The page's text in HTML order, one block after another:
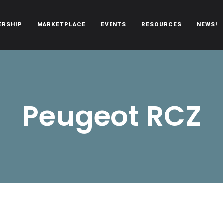
automobiles.
MARKETPLACE EVENTS RESOURCES NEWS!
Peugeot RCZ